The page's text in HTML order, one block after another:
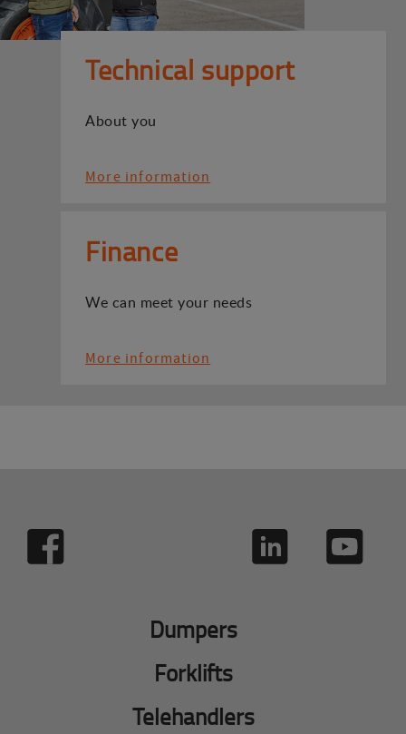
Technical support
About you
More information
Finance
We can meet your needs
More information
Dumpers
Forklifts
Telehandlers